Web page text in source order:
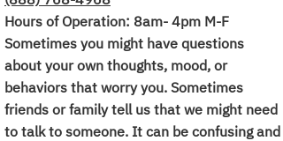
Hours of Operation: 8am- 4pm M-F
Sometimes you might have questions
about your own thoughts, mood, or
behaviors that worry you. Sometimes
friends or family tell us that we might need
to talk to someone. It can be confusing and